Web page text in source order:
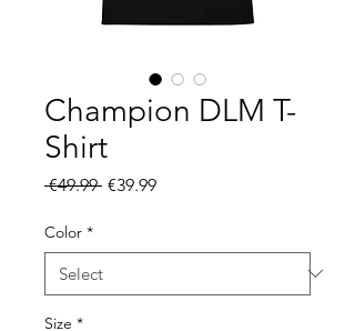
Champion DLM T-
Shirt
€49.99 Regular
€39.99Sale
Color *
Size *